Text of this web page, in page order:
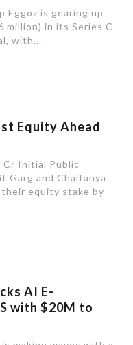
Eggoz is gearing up
million) in its Series C
with...
Equity Ahead
Initial Public
Garg and Chaitanya
their equity stake by
AI E-
with $20M to